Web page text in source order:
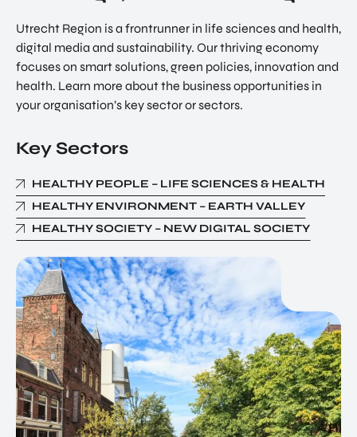
Utrecht Region is a frontrunner in life sciences and health,
digital media and sustainability. Our thriving economy
focuses on smart solutions, green policies, innovation and
health. Learn more about the business opportunities in
your organisation’s key sector or sectors.
Key Sectors
HEALTHY PEOPLE – LIFE SCIENCES & HEALTH
HEALTHY ENVIRONMENT – EARTH VALLEY
HEALTHY SOCIETY – NEW DIGITAL SOCIETY